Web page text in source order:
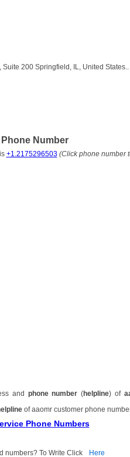
200 Springfield, IL, United States..
Number
+1.2175296503 (Click phone number
and phone number (helpline) of
of aaomr customer phone
Phone Numbers
numbers? To Write Click Here